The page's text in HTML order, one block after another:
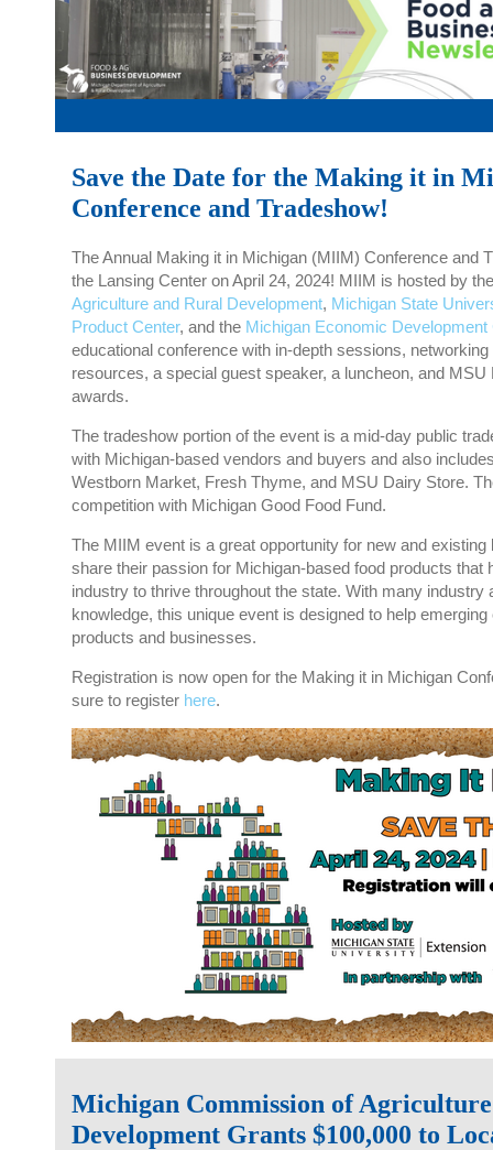
Save the Date for the Making it in
Conference and Tradeshow!
The Annual Making it in Michigan (MIIM) Conference and
the Lansing Center on April 24, 2024! MIIM is hosted by
Agriculture and Rural Development, Michigan State
Product Center, and the Michigan Economic Development
educational conference with in-depth sessions,
resources, a special guest speaker, a luncheon, and MSU
awards.
The tradeshow portion of the event is a mid-day public
with Michigan-based vendors and buyers and also
Westborn Market, Fresh Thyme, and MSU Dairy Store.
competition with Michigan Good Food Fund.
The MIIM event is a great opportunity for new and
share their passion for Michigan-based food products that
industry to thrive throughout the state. With many industry
knowledge, this unique event is designed to help
products and businesses.
Registration is now open for the Making it in Michigan
sure to register here.
Michigan Commission of
Development Grants $100,000 to